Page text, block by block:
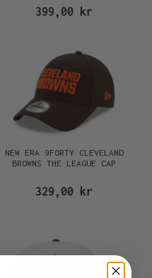
399,00 kr
NEW ERA 9FORTY CLEVELAND
BROWNS THE LEAGUE CAP
329,00 kr